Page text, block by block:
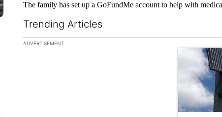
The family has set up a GoFundMe account to help with
Trending Articles
The following is a list of the most commented articles in the
ADVERTISEMENT
A trending